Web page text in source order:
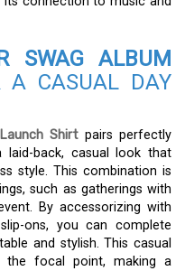
SWAG ALBUM
CASUAL DAY
Shirt pairs perfectly
back, casual look that
style. This combination is
such as gatherings with
By accessorizing with
ons, you can complete
and stylish. This casual
the focal point, making a